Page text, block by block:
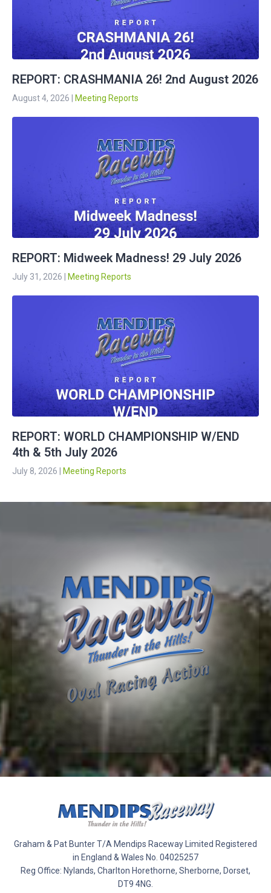
REPORT: CRASHMANIA 26! 2nd August 2026
August 4, 2026 Meeting Reports
REPORT: Midweek Madness! 29 July 2026
July 31, 2026 Meeting Reports
REPORT: WORLD CHAMPIONSHIP W/END
4th & 5th July 2026
July 8, 2026 Meeting Reports
Graham & Pat Bunter T/A Mendips Raceway Limited Registered
in England & Wales No. 04025257
Reg Office: Nylands, Charlton Horethorne, Sherborne, Dorset,
DT9 4NG.